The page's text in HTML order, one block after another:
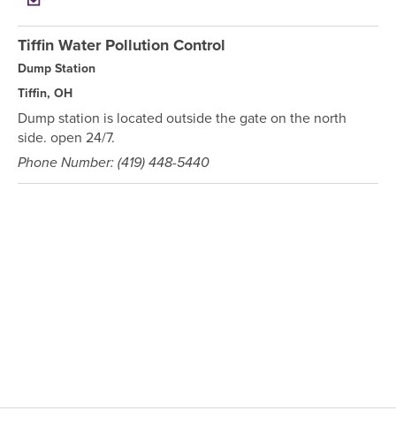
Tiffin Water Pollution Control
Dump Station
Tiffin, OH
Dump station is located outside the gate on the north
side. open 24/7.
Phone Number: (419) 448-5440